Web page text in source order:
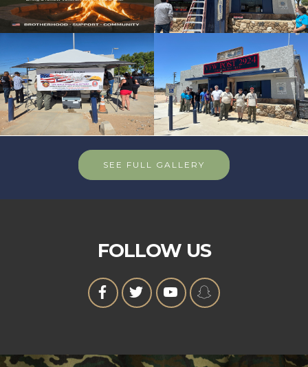
SEE FULL GALLERY
FOLLOW US